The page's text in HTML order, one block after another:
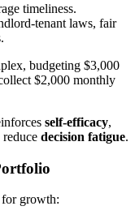
timeliness.
tenant laws, fair
budgeting $3,000
$2,000 monthly
self-efficacy,
decision fatigue.
growth: